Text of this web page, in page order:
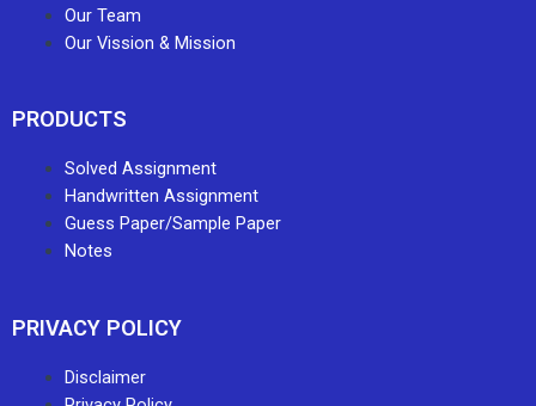
Our Team
Our Vission & Mission
PRODUCTS
Solved Assignment
Handwritten Assignment
Guess Paper/Sample Paper
Notes
PRIVACY POLICY
Disclaimer